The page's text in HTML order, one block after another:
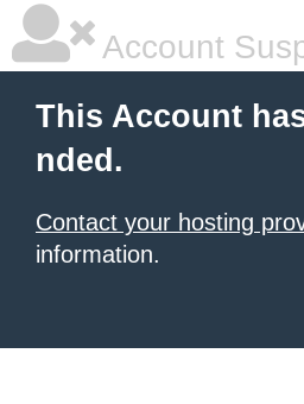
Account
This Account
nded.
Contact your hosting
information.